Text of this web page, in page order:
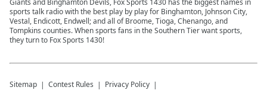
Giants and Binghamton Devils, Fox Sports 1430 has the biggest names in
sports talk radio with the best play by play for Binghamton, Johnson City,
Vestal, Endicott, Endwell; and all of Broome, Tioga, Chenango, and
Tompkins counties. When sports fans in the Southern Tier want sports,
they turn to Fox Sports 1430!
Sitemap Contest Rules Privacy Policy